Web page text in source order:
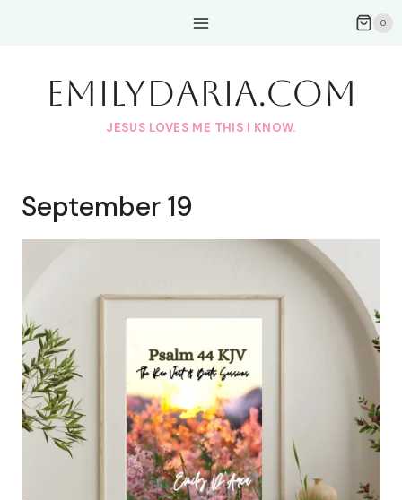
0
EmilyDAria.com
JESUS LOVES ME THIS I KNOW.
September 19